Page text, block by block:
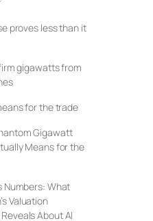
proves less than it
gigawatts from
for the trade
Gigawatt
Means for the
Numbers: What
Valuation
About AI